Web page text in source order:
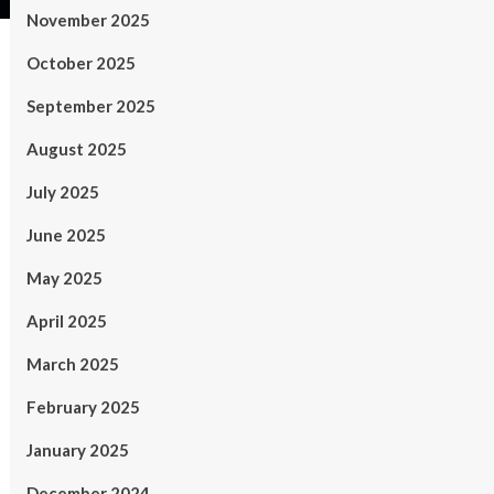
November 2025
October 2025
September 2025
August 2025
July 2025
June 2025
May 2025
April 2025
March 2025
February 2025
January 2025